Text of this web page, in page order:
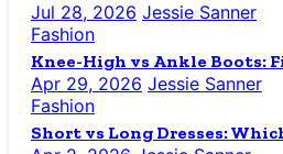
Jul 28, 2026 Jessie Sanner
Fashion
Knee-High vs Ankle Boots:
Apr 29, 2026 Jessie Sanner
Fashion
Short vs Long Dresses: